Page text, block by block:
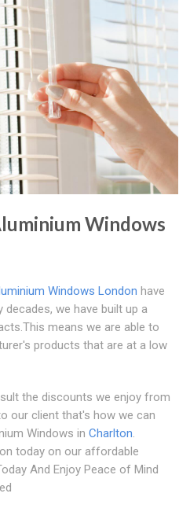
Windows
Windows London have
we have built up a
means we are able to
products that are at a low
the discounts we enjoy from
our client that's how we can
Windows in Charlton
today on our affordable
And Enjoy Peace of Mind